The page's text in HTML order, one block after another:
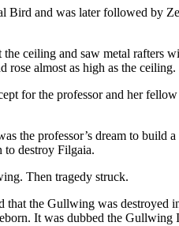
Bird and was later followed by
ceiling and saw metal rafters
rose almost as high as the ceiling.
for the professor and her
the professor’s dream to build
to destroy Filgaia.
Then tragedy struck.
the Gullwing was
It was dubbed the